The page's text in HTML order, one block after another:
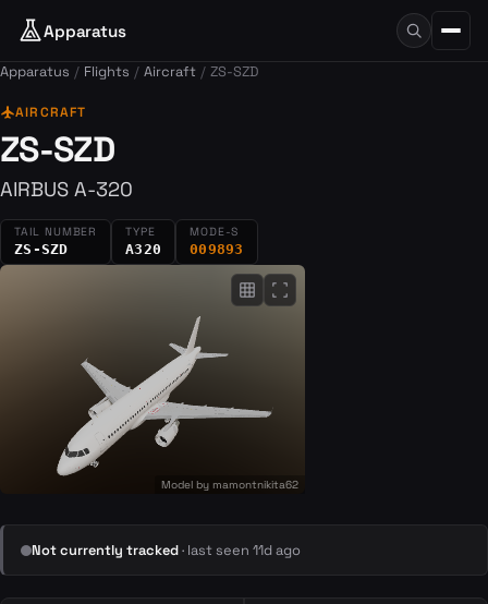
Apparatus
Apparatus Flights Aircraft ZS-SZD
flightAIRCRAFT
ZS-SZD
AIRBUS A-320
TAIL NUMBER
ZS-SZD
TYPE
A320
MODE-S
009893
grid_on fullscreen
Model by mamontnikita62
Not currently tracked· last seen 11d ago